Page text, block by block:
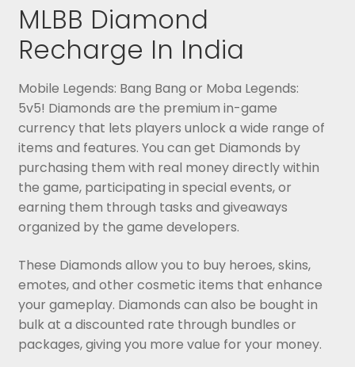
MLBB Diamond
Recharge In India
Mobile Legends: Bang Bang or Moba Legends:
5v5! Diamonds are the premium in-game
currency that lets players unlock a wide range of
items and features. You can get Diamonds by
purchasing them with real money directly within
the game, participating in special events, or
earning them through tasks and giveaways
organized by the game developers.
These Diamonds allow you to buy heroes, skins,
emotes, and other cosmetic items that enhance
your gameplay. Diamonds can also be bought in
bulk at a discounted rate through bundles or
packages, giving you more value for your money.